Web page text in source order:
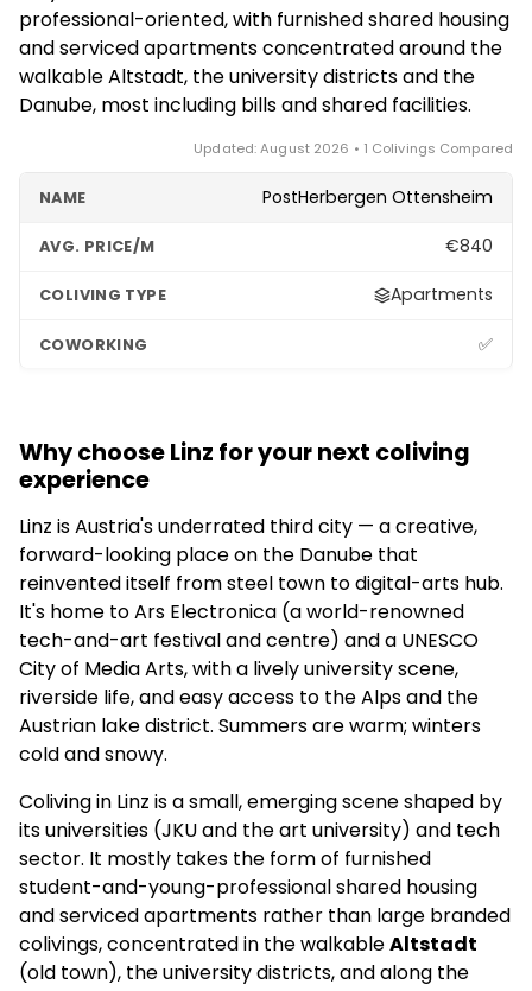
Pöstlingberg hill and its historic tram, and easy day
trips to the Austrian lake district (Salzkammergut)
and the Alps. It packs a lot of culture and nature into
a compact, affordable city.
professional-oriented, with furnished shared housing
and serviced apartments concentrated around the
walkable Altstadt, the university districts and the
Danube, most including bills and shared facilities.
Updated: August 2026 • 1 Colivings Compared
PostHerbergen Ottensheim
€840
Apartments
✅
Why choose Linz for your next coliving
experience
Linz is Austria's underrated third city — a creative,
forward-looking place on the Danube that
reinvented itself from steel town to digital-arts hub.
It's home to Ars Electronica (a world-renowned
tech-and-art festival and centre) and a UNESCO
City of Media Arts, with a lively university scene,
riverside life, and easy access to the Alps and the
Austrian lake district. Summers are warm; winters
cold and snowy.
Coliving in Linz is a small, emerging scene shaped by
its universities (JKU and the art university) and tech
sector. It mostly takes the form of furnished
student-and-young-professional shared housing
and serviced apartments rather than large branded
colivings, concentrated in the walkableAltstadt
(old town), the university districts, and along the